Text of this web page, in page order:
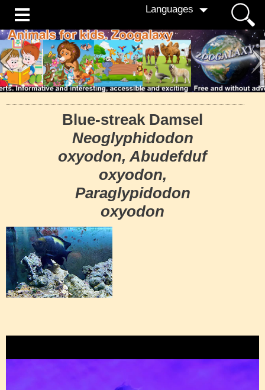
Languages
Blue-streak Damsel
Neoglyphidodon
oxyodon, Abudefduf
oxyodon,
Paraglypidodon
oxyodon